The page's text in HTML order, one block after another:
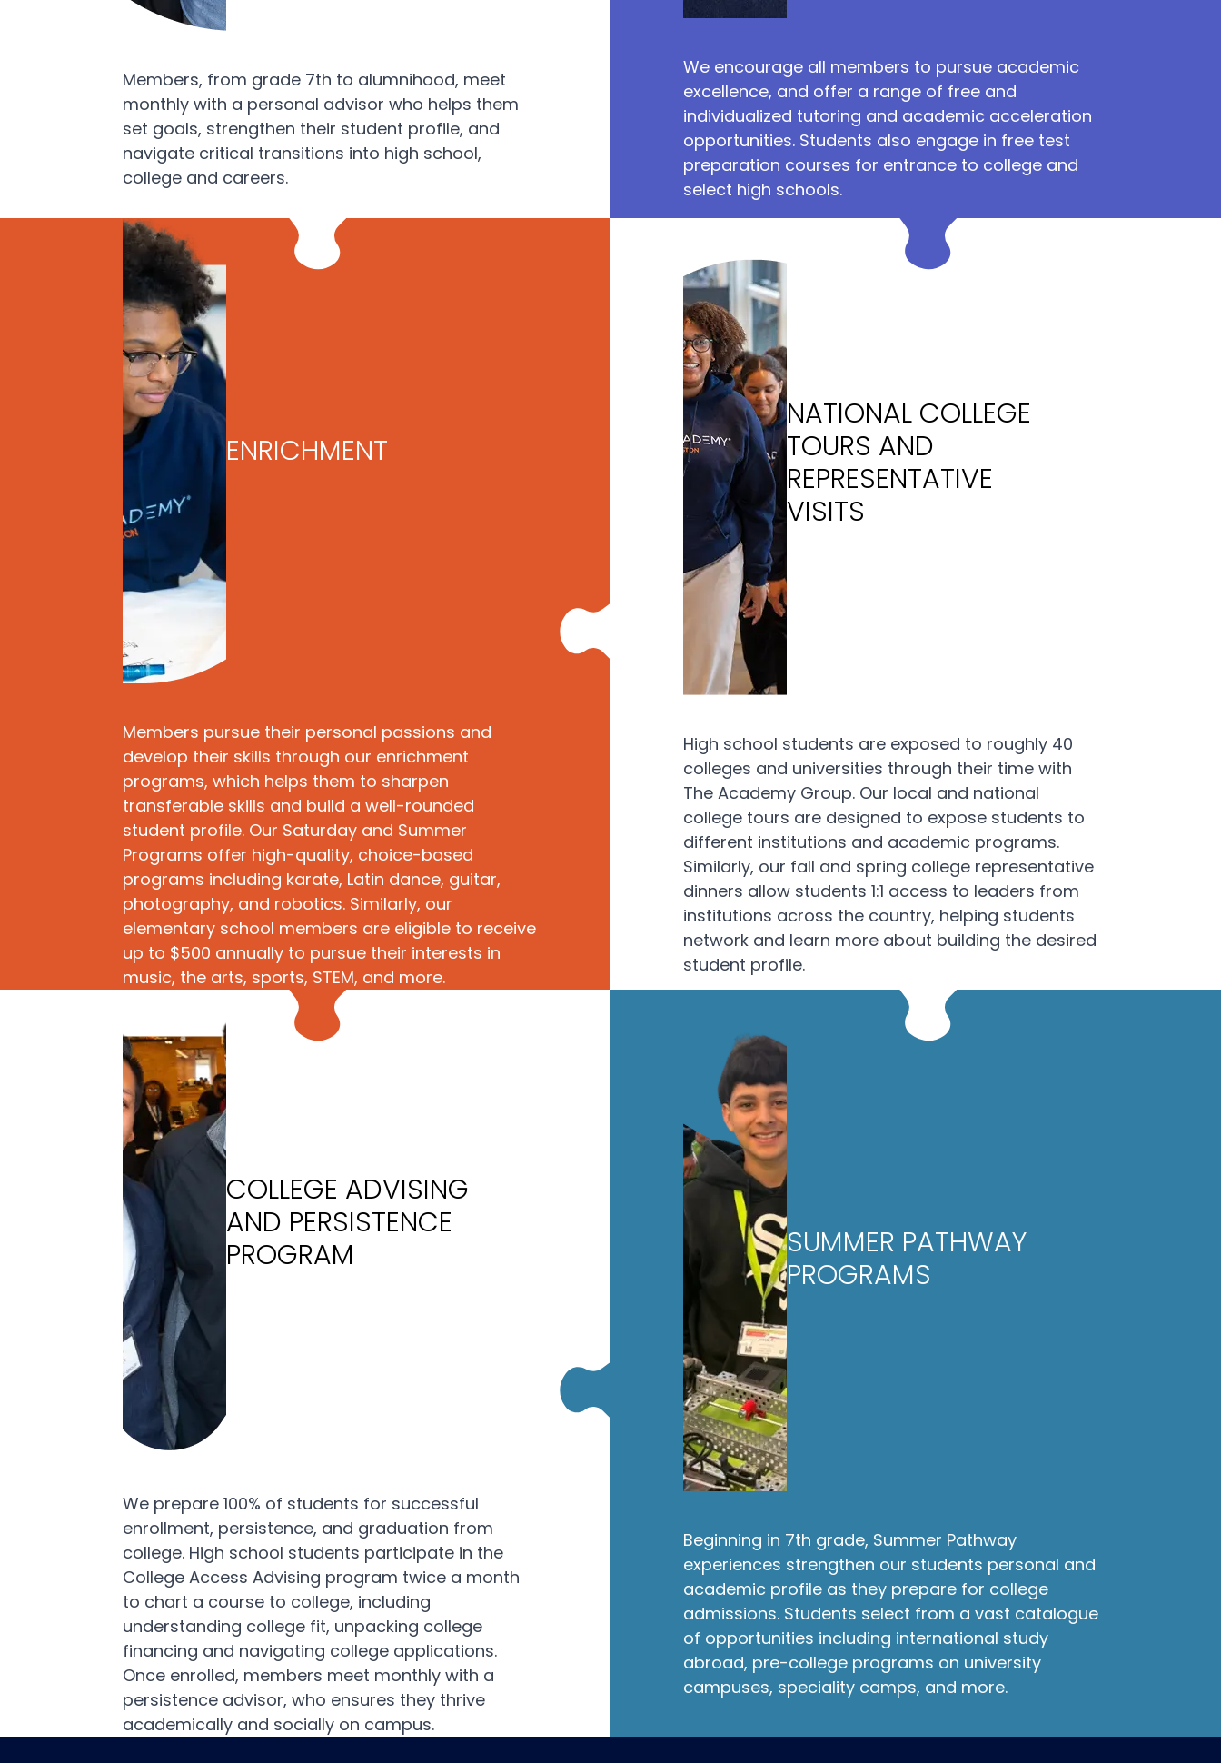
Members, from grade 7th to alumnihood, meet
monthly with a personal advisor who helps them
set goals, strengthen their student profile, and
navigate critical transitions into high school,
college and careers.
We encourage all members to pursue academic
excellence, and offer a range of free and
individualized tutoring and academic acceleration
opportunities. Students also engage in free test
preparation courses for entrance to college and
select high schools.
ENRICHMENT
Members pursue their personal passions and
develop their skills through our enrichment
programs, which helps them to sharpen
transferable skills and build a well-rounded
student profile. Our Saturday and Summer
Programs offer high-quality, choice-based
programs including karate, Latin dance, guitar,
photography, and robotics. Similarly, our
elementary school members are eligible to receive
up to $500 annually to pursue their interests in
music, the arts, sports, STEM, and more.
NATIONAL COLLEGE
TOURS AND
REPRESENTATIVE
VISITS
High school students are exposed to roughly 40
colleges and universities through their time with
The Academy Group. Our local and national
college tours are designed to expose students to
different institutions and academic programs.
Similarly, our fall and spring college representative
dinners allow students 1:1 access to leaders from
institutions across the country, helping students
network and learn more about building the desired
student profile.
COLLEGE ADVISING
AND PERSISTENCE
PROGRAM
We prepare 100% of students for successful
enrollment, persistence, and graduation from
college. High school students participate in the
College Access Advising program twice a month
to chart a course to college, including
understanding college fit, unpacking college
financing and navigating college applications.
Once enrolled, members meet monthly with a
persistence advisor, who ensures they thrive
academically and socially on campus.
SUMMER PATHWAY
PROGRAMS
Beginning in 7th grade, Summer Pathway
experiences strengthen our students personal and
academic profile as they prepare for college
admissions. Students select from a vast catalogue
of opportunities including international study
abroad, pre-college programs on university
campuses, speciality camps, and more.